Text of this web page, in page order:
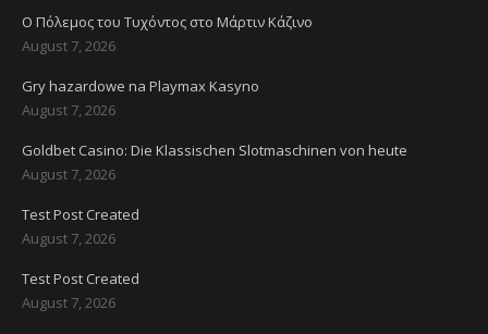
Ο Πόλεμος του Τυχόντος στο Μάρτιν Κάζινο
August 7, 2026
Gry hazardowe na Playmax Kasyno
August 7, 2026
Goldbet Casino: Die Klassischen Slotmaschinen von heute
August 7, 2026
Test Post Created
August 7, 2026
Test Post Created
August 7, 2026